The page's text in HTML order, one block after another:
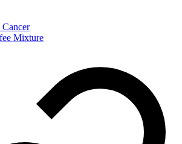
Mixture